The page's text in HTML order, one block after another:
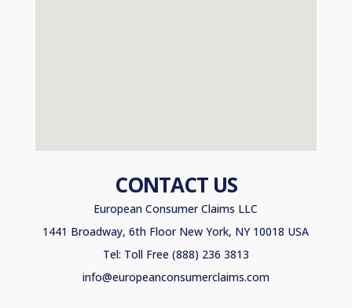
CONTACT US
European Consumer Claims LLC
1441 Broadway, 6th Floor New York, NY 10018 USA
Tel: Toll Free (888) 236 3813
info@europeanconsumerclaims.com